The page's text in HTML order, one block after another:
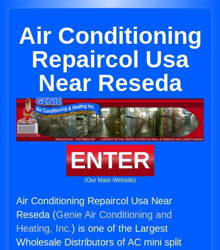
Air Conditioning
Repaircol Usa
Near Reseda
ENTER
(Our Main Website)
Air Conditioning Repaircol Usa Near
Reseda (Genie Air Conditioning and
Heating, Inc.) is one of the Largest
Wholesale Distributors of AC mini split